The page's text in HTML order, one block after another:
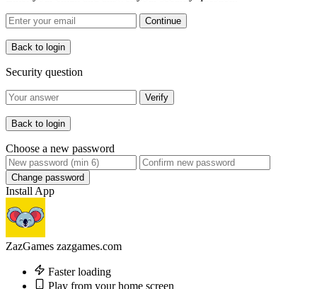
Continue
Back to login
Security question
Verify
Back to login
Choose a new password
Change password
Install App
ZazGames zazgames.com
Faster loading
Play from your home screen